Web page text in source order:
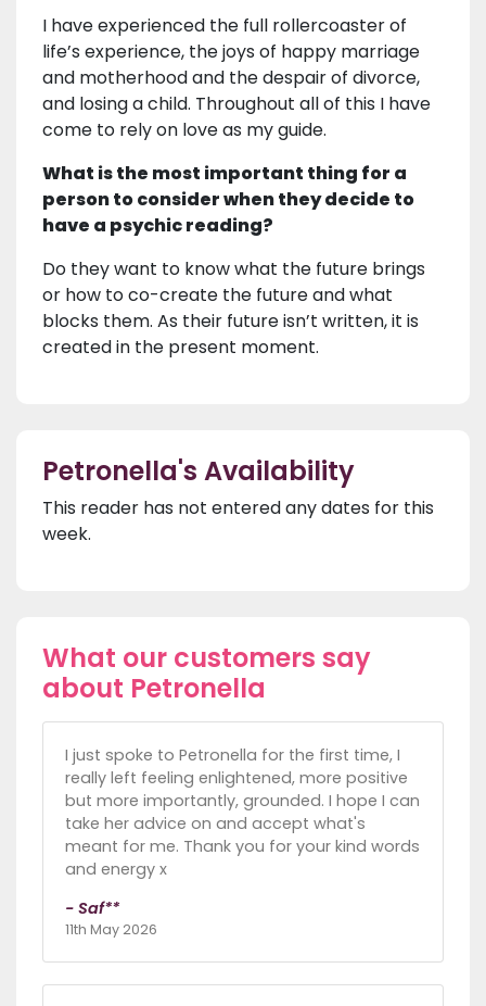
I have experienced the full rollercoaster of
life’s experience, the joys of happy marriage
and motherhood and the despair of divorce,
and losing a child. Throughout all of this I have
come to rely on love as my guide.
What is the most important thing for a
person to consider when they decide to
have a psychic reading?
Do they want to know what the future brings
or how to co-create the future and what
blocks them. As their future isn’t written, it is
created in the present moment.
Petronella's Availability
This reader has not entered any dates for this
week.
What our customers say
about Petronella
I just spoke to Petronella for the first time, I
really left feeling enlightened, more positive
but more importantly, grounded. I hope I can
take her advice on and accept what's
meant for me. Thank you for your kind words
and energy x
- Saf**
11th May 2026